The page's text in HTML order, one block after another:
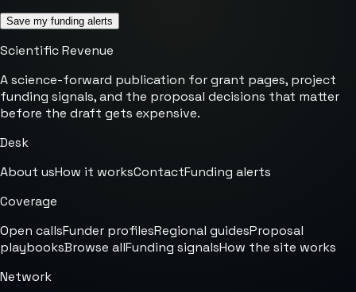
Save my funding alerts
Scientific Revenue
A science-forward publication for grant pages, project
funding signals, and the proposal decisions that matter
before the draft gets expensive.
Desk
About usHow it worksContactFunding alerts
Coverage
Open callsFunder profilesRegional guidesProposal
playbooksBrowse allFunding signalsHow the site works
Network